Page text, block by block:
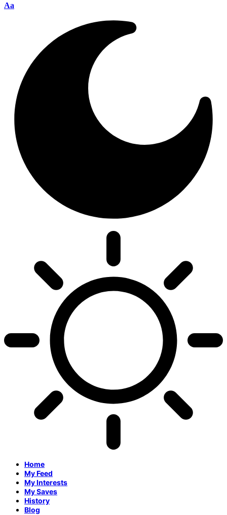
Aa
Home
My Feed
My Interests
My Saves
History
Blog